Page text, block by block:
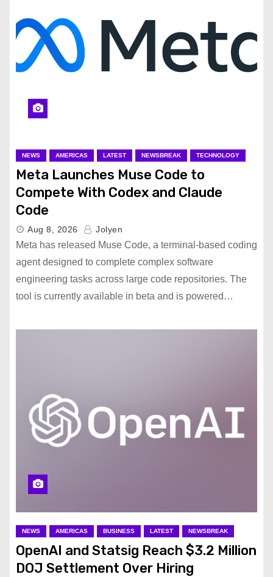
NEWS AMERICAS LATEST NEWSBREAK TECHNOLOGY
Meta Launches Muse Code to
Compete With Codex and Claude
Code
Aug 8, 2026 Jolyen
Meta has released Muse Code, a terminal-based coding
agent designed to complete complex software
engineering tasks across large code repositories. The
tool is currently available in beta and is powered…
NEWS AMERICAS BUSINESS LATEST NEWSBREAK
OpenAI and Statsig Reach $3.2 Million
DOJ Settlement Over Hiring